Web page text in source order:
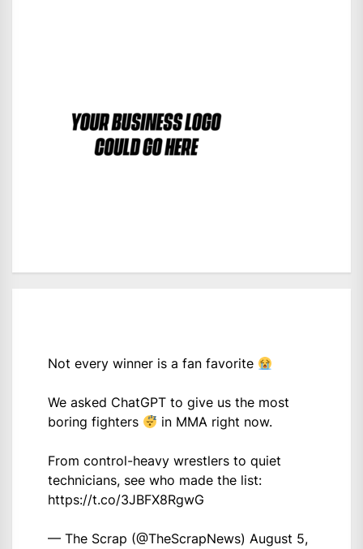
Not every winner is a fan favorite
We asked ChatGPT to give us the most
boring fighters
in MMA right now.
From control-heavy wrestlers to quiet
technicians, see who made the list:
https://t.co/3JBFX8RgwG
— The Scrap (@TheScrapNews) August 5,